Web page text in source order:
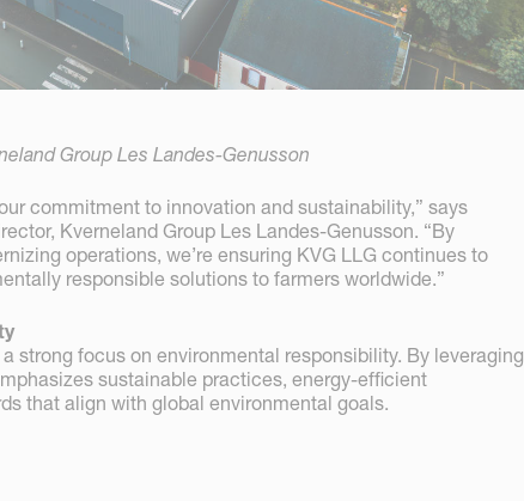
Group Les Landes-Genusson
commitment to innovation and sustainability,” says
Kverneland Group Les Landes-Genusson. “By
operations, we’re ensuring KVG LLG continues to
responsible solutions to farmers worldwide.”
a strong focus on environmental responsibility. By leveraging
sustainable practices, energy-efficient
that align with global environmental goals.